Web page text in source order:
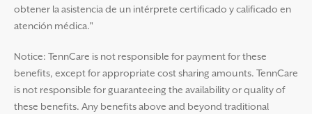
obtener la asistencia de un intérprete certificado y calificado en
atención médica."
Notice: TennCare is not responsible for payment for these
benefits, except for appropriate cost sharing amounts. TennCare
is not responsible for guaranteeing the availability or quality of
these benefits. Any benefits above and beyond traditional